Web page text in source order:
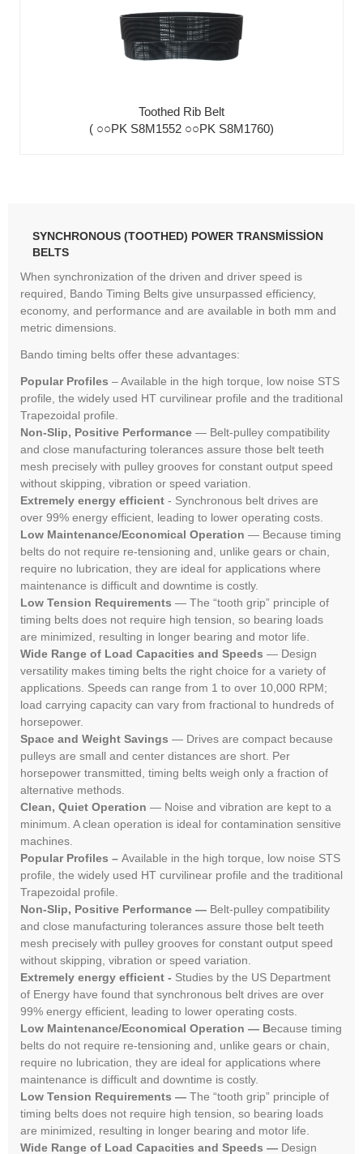
Toothed Rib Belt
( ○○PK S8M1552 ○○PK S8M1760)
SYNCHRONOUS (TOOTHED) POWER TRANSMISSION
BELTS
When synchronization of the driven and driver speed is
required, Bando Timing Belts give unsurpassed efficiency,
economy, and performance and are available in both mm and
metric dimensions.
Bando timing belts offer these advantages:
Popular Profiles – Available in the high torque, low noise STS
profile, the widely used HT curvilinear profile and the traditional
Trapezoidal profile.
Non-Slip, Positive Performance— Belt-pulley compatibility
and close manufacturing tolerances assure those belt teeth
mesh precisely with pulley grooves for constant output speed
without skipping, vibration or speed variation.
Extremely energy efficient- Synchronous belt drives are
over 99% energy efficient, leading to lower operating costs.
Low Maintenance/Economical Operation — Because timing
belts do not require re-tensioning and, unlike gears or chain,
require no lubrication, they are ideal for applications where
maintenance is difficult and downtime is costly.
Low Tension Requirements — The “tooth grip” principle of
timing belts does not require high tension, so bearing loads
are minimized, resulting in longer bearing and motor life.
Wide Range of Load Capacities and Speeds — Design
versatility makes timing belts the right choice for a variety of
applications. Speeds can range from 1 to over 10,000 RPM;
load carrying capacity can vary from fractional to hundreds of
horsepower.
Space and Weight Savings — Drives are compact because
pulleys are small and center distances are short. Per
horsepower transmitted, timing belts weigh only a fraction of
alternative methods.
Clean, Quiet Operation — Noise and vibration are kept to a
minimum. A clean operation is ideal for contamination sensitive
machines.
Popular Profiles – Available in the high torque, low noise STS
profile, the widely used HT curvilinear profile and the traditional
Trapezoidal profile.
Non-Slip, Positive Performance — Belt-pulley compatibility
and close manufacturing tolerances assure those belt teeth
mesh precisely with pulley grooves for constant output speed
without skipping, vibration or speed variation.
Extremely energy efficient - Studies by the US Department
of Energy have found that synchronous belt drives are over
99% energy efficient, leading to lower operating costs.
Low Maintenance/Economical Operation — Because timing
belts do not require re-tensioning and, unlike gears or chain,
require no lubrication, they are ideal for applications where
maintenance is difficult and downtime is costly.
Low Tension Requirements — The “tooth grip” principle of
timing belts does not require high tension, so bearing loads
are minimized, resulting in longer bearing and motor life.
Wide Range of Load Capacities and Speeds —Design